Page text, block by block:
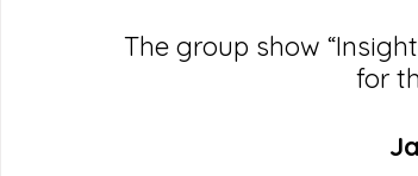
The group show
for